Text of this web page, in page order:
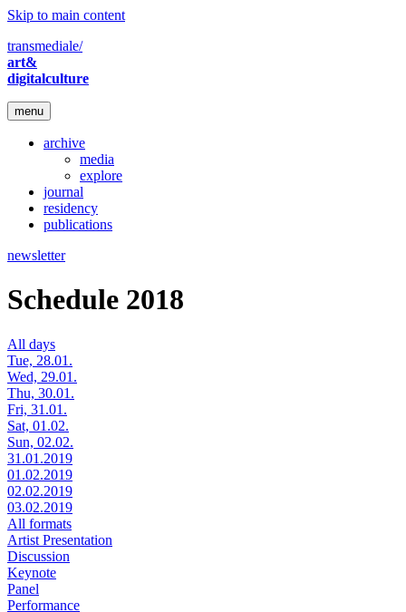
Skip to main content
transmediale/
art&
digitalculture
menu
archive
media
explore
journal
residency
publications
newsletter
Schedule 2018
All days
Tue, 28.01.
Wed, 29.01.
Thu, 30.01.
Fri, 31.01.
Sat, 01.02.
Sun, 02.02.
31.01.2019
01.02.2019
02.02.2019
03.02.2019
All formats
Artist Presentation
Discussion
Keynote
Panel
Performance